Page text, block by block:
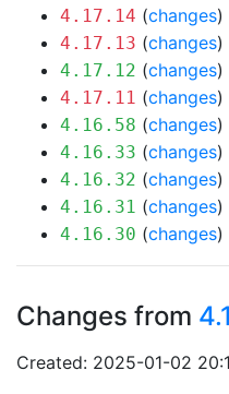
4.17.14 (changes)
4.17.13 (changes)
4.17.12 (changes)
4.17.11 (changes)
4.16.58 (changes)
4.16.33 (changes)
4.16.32 (changes)
4.16.31 (changes)
4.16.30 (changes)
Changes from
Created: 2025-01-02